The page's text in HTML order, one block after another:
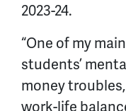
2023-24.
“One of my
students’
money
work-life